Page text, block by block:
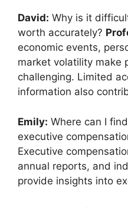
David: Why is it
worth accurately?
economic events,
market volatility make
challenging. Limited
information also
Emily: Where can I
executive
Executive
annual reports, and
provide insights into